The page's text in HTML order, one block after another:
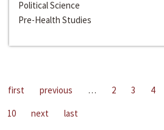
Political Science
Pre-Health Studies
first previous … 2 3 4
10
next last